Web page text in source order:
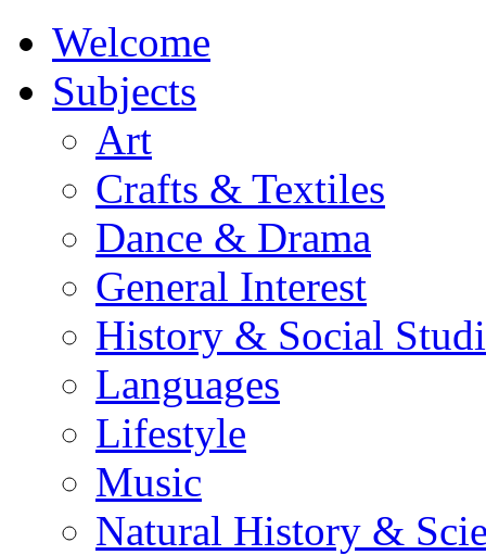
Welcome
Subjects
Art
Crafts & Textiles
Dance & Drama
General Interest
History & Social
Languages
Lifestyle
Music
Natural History &